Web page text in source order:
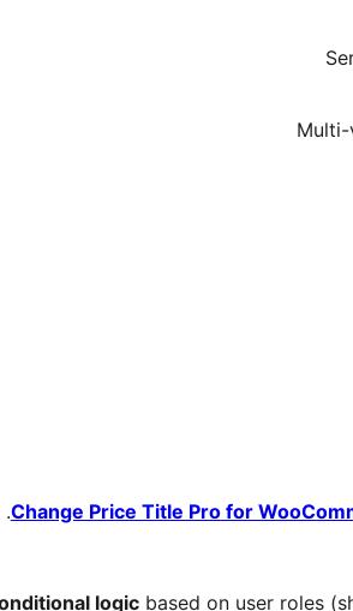
Change Price Title Pro for
logic based on user roles